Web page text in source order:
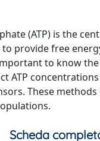
(ATP) is the
provide free
to know
ATP
These
Scheda